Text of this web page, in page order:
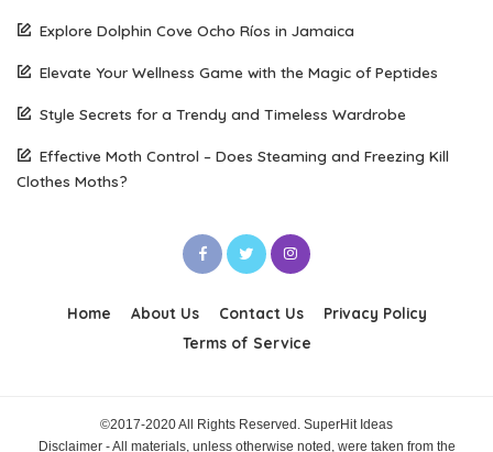
Explore Dolphin Cove Ocho Ríos in Jamaica
Elevate Your Wellness Game with the Magic of Peptides
Style Secrets for a Trendy and Timeless Wardrobe
Effective Moth Control – Does Steaming and Freezing Kill
Clothes Moths?
Home About Us Contact Us
Privacy Policy
Terms of Service
©2017-2020 All Rights Reserved. SuperHit Ideas
Disclaimer - All materials, unless otherwise noted, were taken from the